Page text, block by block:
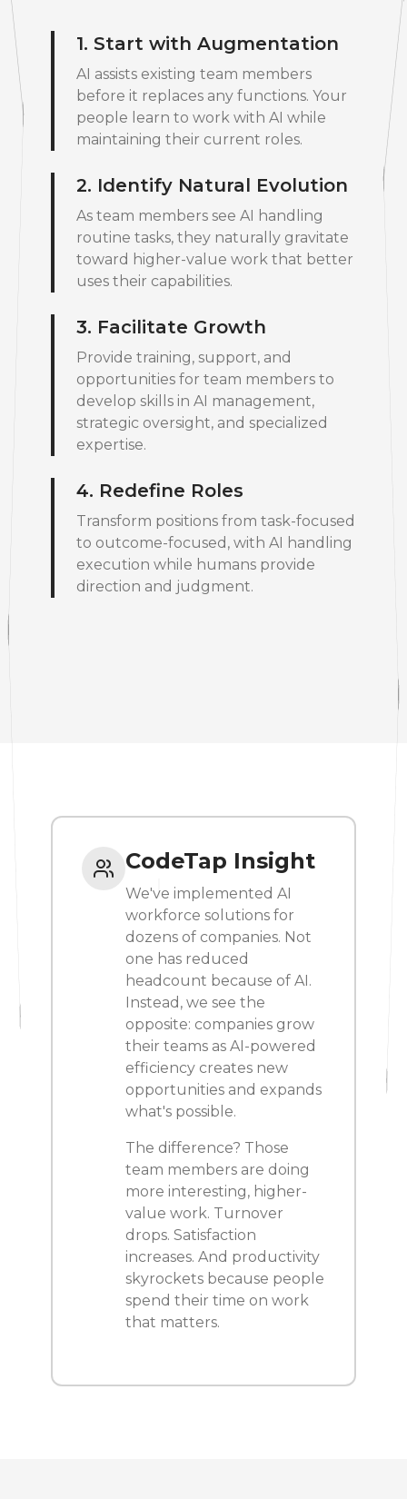
1. Start with Augmentation
AI assists existing team members
before it replaces any functions. Your
people learn to work with AI while
maintaining their current roles.
2. Identify Natural Evolution
As team members see AI handling
routine tasks, they naturally gravitate
toward higher-value work that better
uses their capabilities.
3. Facilitate Growth
Provide training, support, and
opportunities for team members to
develop skills in AI management,
strategic oversight, and specialized
expertise.
4. Redefine Roles
Transform positions from task-focused
to outcome-focused, with AI handling
execution while humans provide
direction and judgment.
CodeTap Insight
We've implemented AI
workforce solutions for
dozens of companies. Not
one has reduced
headcount because of AI.
Instead, we see the
opposite: companies grow
their teams as AI-powered
efficiency creates new
opportunities and expands
what's possible.
The difference? Those
team members are doing
more interesting, higher-
value work. Turnover
drops. Satisfaction
increases. And productivity
skyrockets because people
spend their time on work
that matters.